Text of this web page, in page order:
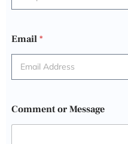
Email *
Comment or Message